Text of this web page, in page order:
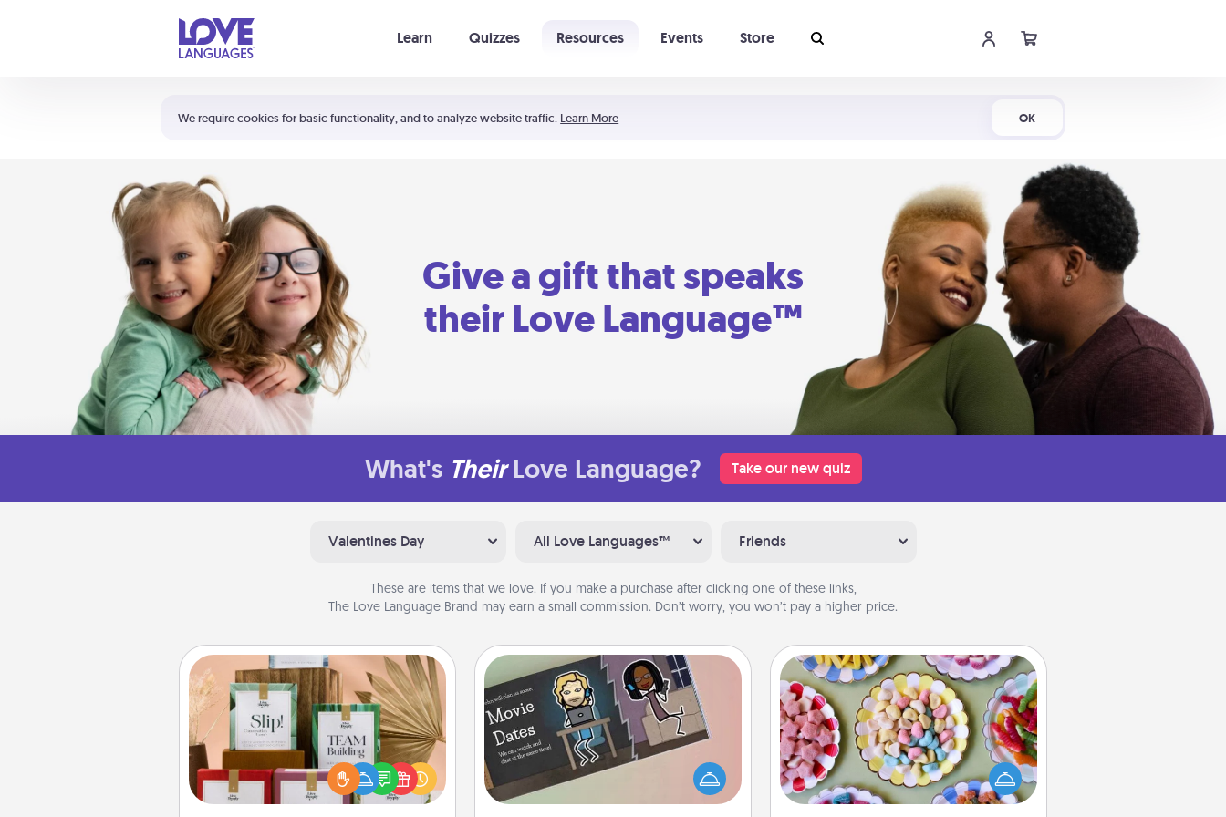
We require cookies for basic functionality, and to analyze website traffic. Learn More OK
Learn Quizzes Resources Events Store
Shortcuts:
Your cart is empty
Give a gift that speaks
their Love Language™
What's Their Love Language? Take our new quiz
Valentines Day All Love Languages™ Friends
These are items that we love. If you make a purchase after clicking one of these links,
The Love Language Brand may earn a small commission. Don’t worry, you won’t pay a higher price.
Live Deeply Card Decks
Create new memories with your
loved ones using the best-selling
Live Deeply card decks! Need a
good laugh? Try Slip! Run out of
Coupon Book
What better gift for the Acts of
Service person in your life than a
coupon book filled with coupons
Candy Buffet
Set up a small candy buffet for your
kids, spouse, or friends the next time
you host a get-together. Dress up as
a classy server (white gloves and all),